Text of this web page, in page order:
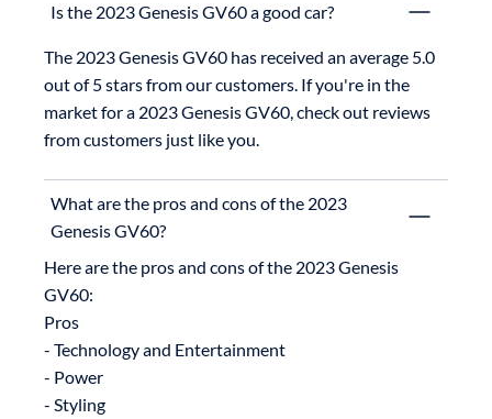
Is the 2023 Genesis GV60 a good car?
The 2023 Genesis GV60 has received an average 5.0
out of 5 stars from our customers. If you're in the
market for a 2023 Genesis GV60, check out reviews
from customers just like you.
What are the pros and cons of the 2023
Genesis GV60?
Here are the pros and cons of the 2023 Genesis
GV60:
Pros
- Technology and Entertainment
- Power
- Styling